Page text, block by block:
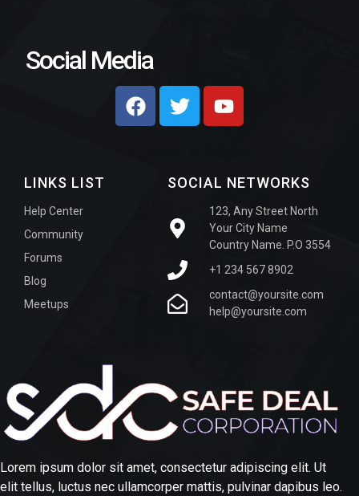
Lorem ipsum dolor sit amet, consectetur adipiscing elit. Ut
elit tellus, luctus nec ullamcorper mattis, pulvinar dapibus leo.
SOCIAL NETWORKS
123, Any Street North
Your City Name
Country Name. P.O 3554
+1 234 567 8902
contact@yoursite.com
help@yoursite.com
LINKS LIST
Help Center
Community
Forums
Blog
Meetups
Social Media